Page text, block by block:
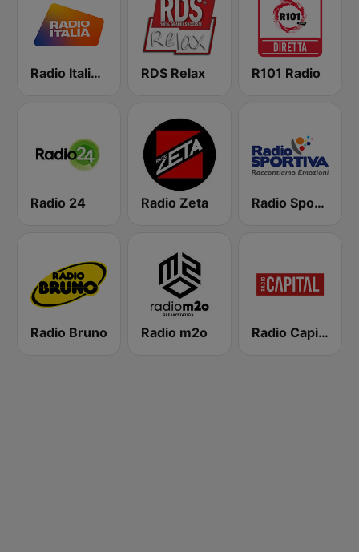
Radio Italia solomusicaitaliana RDS Relax R101 Radio
Radio 24 Radio Zeta Radio Sportiva
Radio Bruno Radio m2o Radio Capital